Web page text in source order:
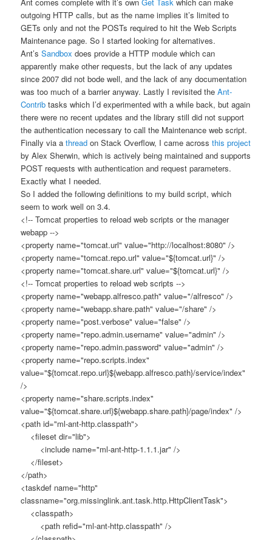
outgoing HTTP calls, but as the name implies it’s limited to
GETs only and not the POSTs required to hit the Web Scripts
Maintenance page. So I started looking for alternatives.
Ant’sSandbox does provide a HTTP module which can
apparently make other requests, but the lack of any updates
since 2007 did not bode well, and the lack of any documentation
was too much of a barrier anyway. Lastly I revisited theAnt-
Contrib tasks which I’d experimented with a while back, but again
there were no recent updates and the library still did not support
the authentication necessary to call the Maintenance web script.
Finally via athread on Stack Overflow, I came acrossthis project
by Alex Sherwin, which is actively being maintained and supports
POST requests with authentication and request parameters.
Exactly what I needed.
So I added the following definitions to my build script, which
seem to work well on 3.4.
<!-- Tomcat properties to reload web scripts or the manager
webapp -->
<property name="tomcat.url" value="http://localhost:8080" />
<property name="tomcat.repo.url" value="${tomcat.url}" />
<property name="tomcat.share.url" value="${tomcat.url}" />
<!-- Tomcat properties to reload web scripts -->
<property name="webapp.alfresco.path" value="/alfresco" />
<property name="webapp.share.path" value="/share" />
<property name="post.verbose" value="false" />
<property name="repo.admin.username" value="admin" />
<property name="repo.admin.password" value="admin" />
<property name="repo.scripts.index"
value="${tomcat.repo.url}${webapp.alfresco.path}/service/index"
/>
<property name="share.scripts.index"
value="${tomcat.share.url}${webapp.share.path}/page/index" />
<path id="ml-ant-http.classpath">
<fileset dir="lib">
<include name="ml-ant-http-1.1.1.jar" />
</fileset>
</path>
<taskdef name="http"
classname="org.missinglink.ant.task.http.HttpClientTask">
<classpath>
<path refid="ml-ant-http.classpath" />